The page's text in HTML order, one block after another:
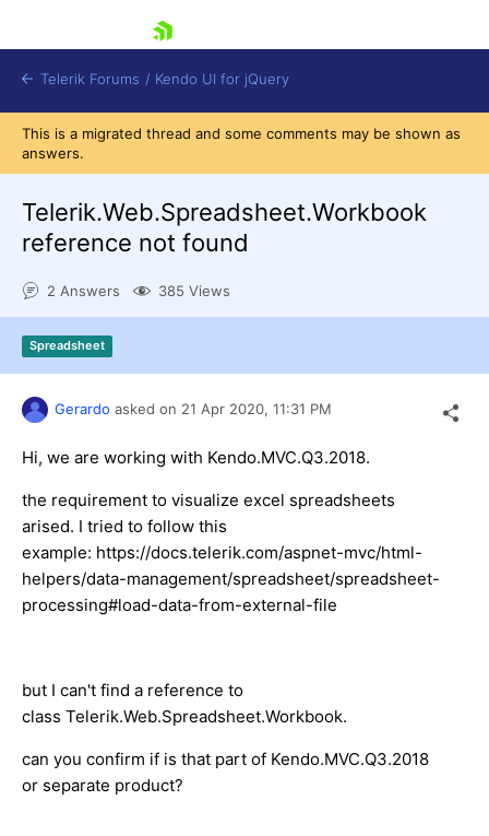
Contact Us
Try now
Telerik Forums / Kendo UI for jQuery
This is a migrated thread and some comments may be shown as
answers.
Telerik.Web.Spreadsheet.Workbook
reference not found
2 Answers 385 Views
Spreadsheet
Gerardo asked on 21 Apr 2020, 11:31 PM
Hi, we are working with Kendo.MVC.Q3.2018.
the requirement to visualize excel spreadsheets
arised. I tried to follow this
example: https://docs.telerik.com/aspnet-mvc/html-
helpers/data-management/spreadsheet/spreadsheet-
processing#load-data-from-external-file
but I can't find a reference to
class Telerik.Web.Spreadsheet.Workbook.
can you confirm if is that part of Kendo.MVC.Q3.2018
or separate product?